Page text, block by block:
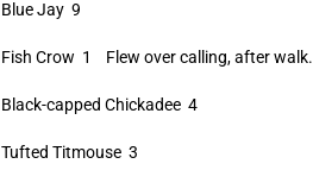
Blue Jay 9
Fish Crow 1 Flew over calling, after walk.
Black-capped Chickadee 4
Tufted Titmouse 3